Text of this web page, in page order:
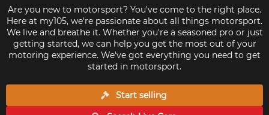
Are you new to motorsport? You've come to the right place.
Here at my105, we're passionate about all things motorsport.
We live and breathe it. Whether you're a seasoned pro or just
getting started, we can help you get the most out of your
motoring experience. We've got everything you need to get
started in motorsport.
Start selling